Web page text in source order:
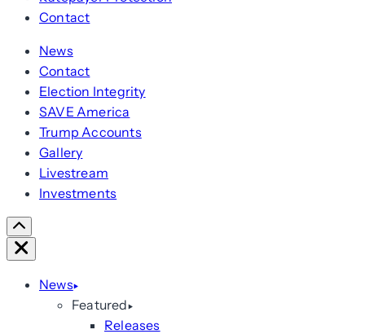
Contact
News
Contact
Election Integrity
SAVE America
Trump Accounts
Gallery
Livestream
Investments
Scroll
Right
Close
News
Featured
Releases